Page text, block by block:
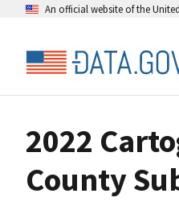
An official website of the
2022
County